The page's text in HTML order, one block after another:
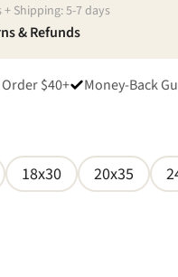
Shipping:5-7days
& Refunds
$40+ Money-Back
18x30 20x35